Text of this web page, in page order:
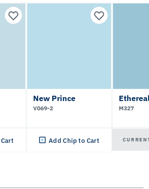
New Prince
V069-2
Add Chip to Cart
M327